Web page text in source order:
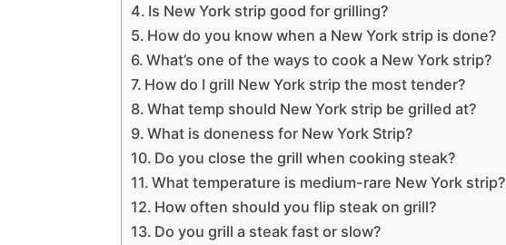
Is New York strip good for grilling?
How do you know when a New York strip is done?
What’s one of the ways to cook a New York strip?
How do I grill New York strip the most tender?
What temp should New York strip be grilled at?
What is doneness for New York Strip?
Do you close the grill when cooking steak?
What temperature is medium-rare New York strip?
How often should you flip steak on grill?
Do you grill a steak fast or slow?